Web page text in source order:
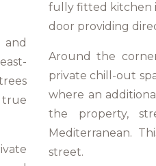
true
fully fitted kitchen
door providing
Around the
private chill-out
where an
the property,
Mediterranean.
street.